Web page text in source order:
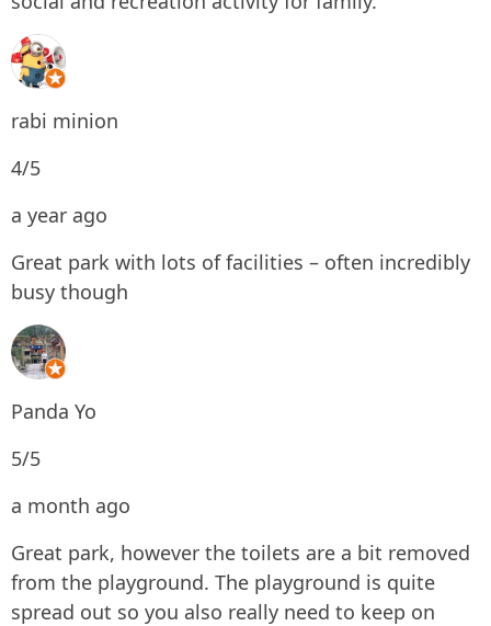
rabi minion
4/5
a year ago
Great park with lots of facilities – often incredibly
busy though
Panda Yo
5/5
a month ago
Great park, however the toilets are a bit removed
from the playground. The playground is quite
spread out so you also really need to keep on